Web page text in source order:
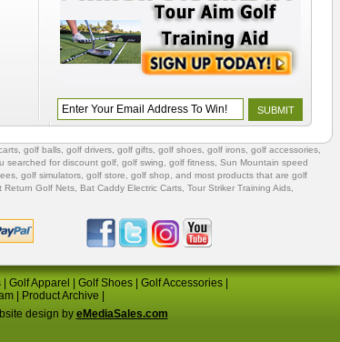
golf balls golf drivers golf gifts golf shoes , golf irons, golf accessories,
searched for discount golf golf swing golf fitness , Sun Mountain speed
golf simulators golf store golf shop , and most products that are golf
Return Golf Nets Bat Caddy Electric Carts Tour Striker Training Aids
Golf Apparel Golf Shoes Golf Accessories
| Product Archive
design by eMediaSales.com